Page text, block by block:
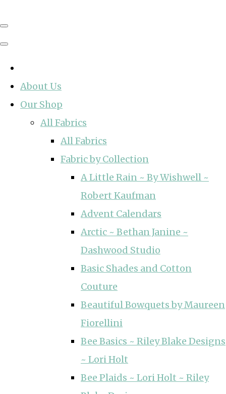
About Us
Our Shop
All Fabrics
All Fabrics
Fabric by Collection
A Little Rain ~ By Wishwell ~
Robert Kaufman
Advent Calendars
Arctic ~ Bethan Janine ~
Dashwood Studio
Basic Shades and Cotton
Couture
Beautiful Bowquets by Maureen
Fiorellini
Bee Basics ~ Riley Blake Designs
~ Lori Holt
Bee Plaids ~ Lori Holt ~ Riley